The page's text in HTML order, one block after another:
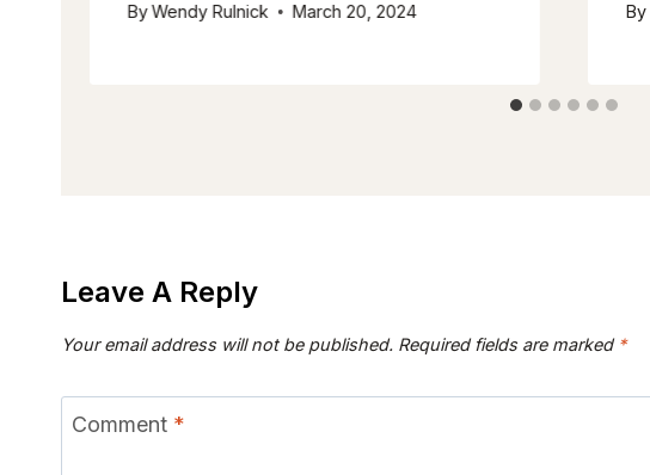
ByWendy Rulnick March 20, 2024 By
Leave A Reply
Your email address will not be published. Required fields are marked *
Comment *